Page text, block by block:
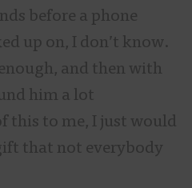
before a phone
up on, I don’t know.
and then with
him a lot
this to me, I just would
that not everybody